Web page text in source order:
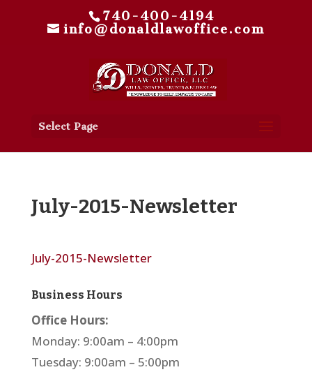
740-400-4194
info@donaldlawoffice.com
Select Page
July-2015-Newsletter
July-2015-Newsletter
Business Hours
Office Hours:
Monday: 9:00am – 4:00pm
Tuesday: 9:00am – 5:00pm